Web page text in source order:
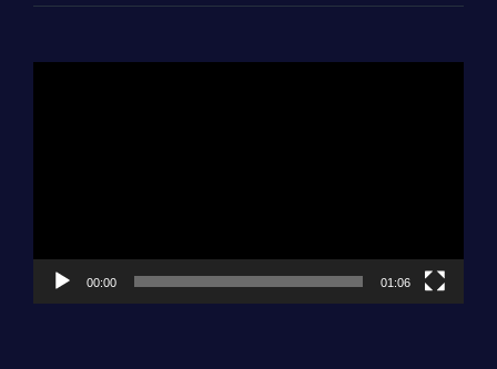
00:00 01:06